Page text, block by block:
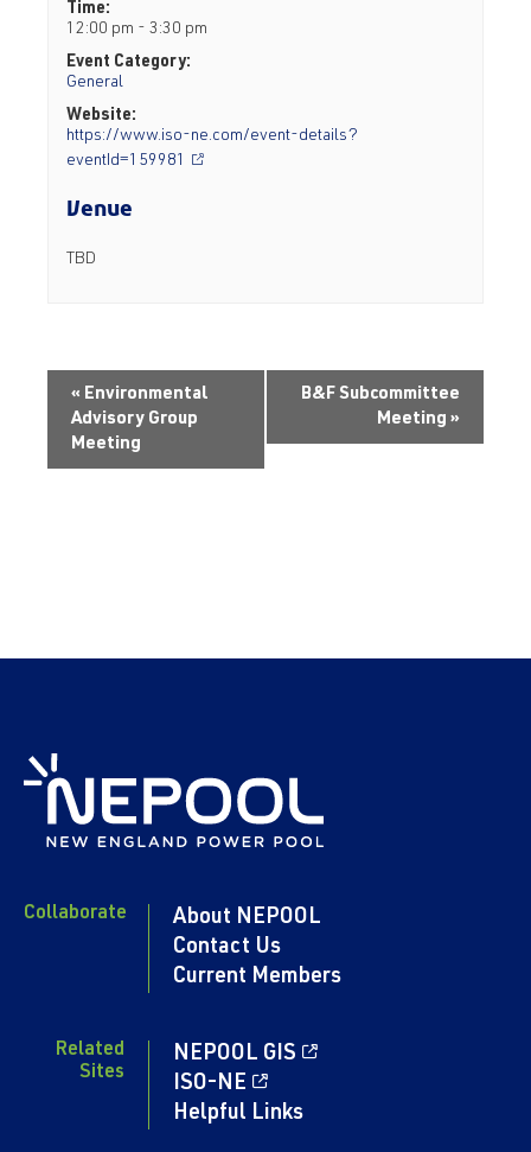
Time:
12:00 pm - 3:30 pm
Event Category:
General
Website:
https://www.iso-ne.com/event-details?
eventId=159981
Venue
TBD
« Environmental
Advisory Group
Meeting
B&F Subcommittee
Meeting »
Collaborate
About NEPOOL
Contact Us
Current Members
Related
Sites
NEPOOL GIS
ISO-NE
Helpful Links